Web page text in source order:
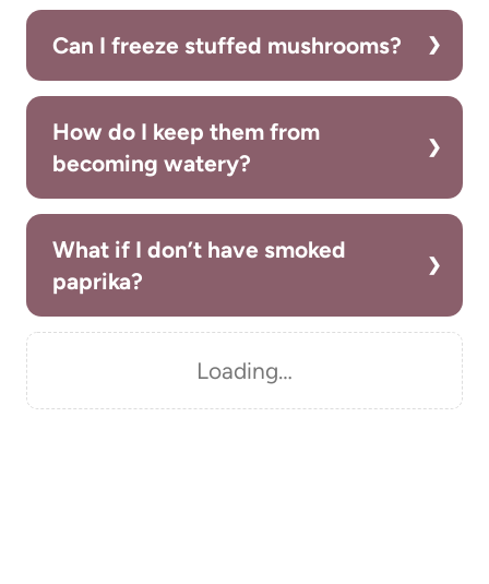
Can I freeze stuffed mushrooms?
How do I keep them from
becoming watery?
What if I don’t have smoked
paprika?
Loading…